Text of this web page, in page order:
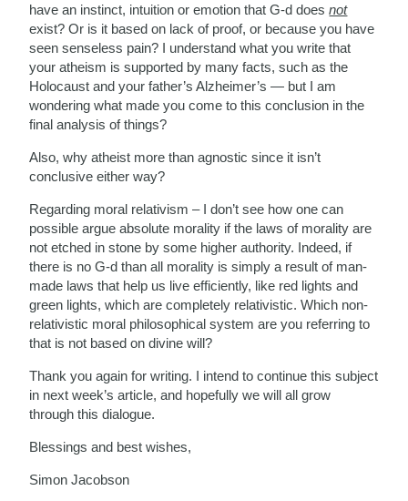
have an instinct, intuition or emotion that G-d doesnot
exist? Or is it based on lack of proof, or because you have
seen senseless pain? I understand what you write that
your atheism is supported by many facts, such as the
Holocaust and your father’s Alzheimer’s — but I am
wondering what made you come to this conclusion in the
final analysis of things?
Also, why atheist more than agnostic since it isn’t
conclusive either way?
Regarding moral relativism – I don’t see how one can
possible argue absolute morality if the laws of morality are
not etched in stone by some higher authority. Indeed, if
there is no G-d than all morality is simply a result of man-
made laws that help us live efficiently, like red lights and
green lights, which are completely relativistic. Which non-
relativistic moral philosophical system are you referring to
that is not based on divine will?
Thank you again for writing. I intend to continue this subject
in next week’s article, and hopefully we will all grow
through this dialogue.
Blessings and best wishes,
Simon Jacobson